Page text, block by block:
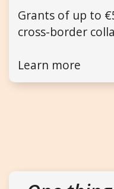
Grants of up to
cross-border
Learn more